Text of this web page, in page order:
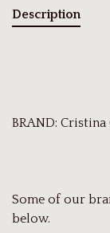
Description
BRAND:
Some of our
below.